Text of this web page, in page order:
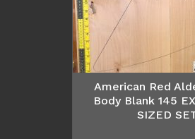
American Red
Body Blank 145
SIZED